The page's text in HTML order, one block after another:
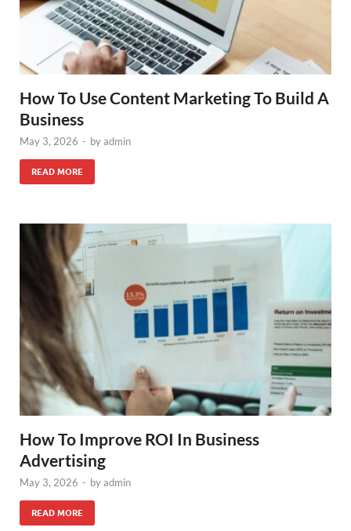
How To Use Content Marketing To Build A
Business
May 3, 2026 - byadmin
READ MORE
How To Improve ROI In Business
Advertising
May 3, 2026 - byadmin
READ MORE